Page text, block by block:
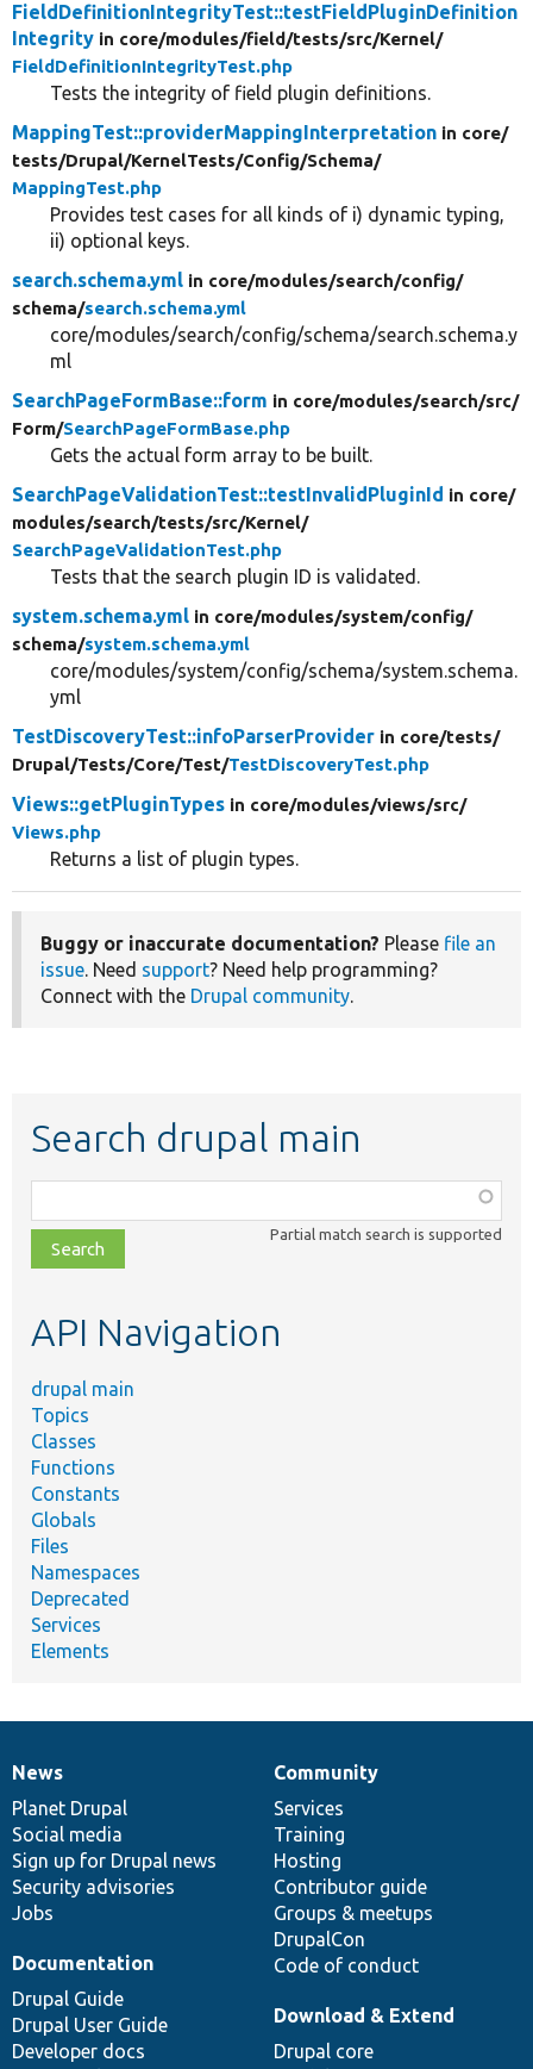
FieldDefinitionIntegrityTest::testFieldPluginDefinition
Integrity in core/modules/field/tests/src/Kernel/
FieldDefinitionIntegrityTest.php
Tests the integrity of field plugin definitions.
MappingTest::providerMappingInterpretation in core/
tests/Drupal/KernelTests/Config/Schema/
MappingTest.php
Provides test cases for all kinds of i) dynamic typing,
ii) optional keys.
search.schema.yml in core/modules/search/config/
schema/search.schema.yml
core/modules/search/config/schema/search.schema.y
ml
SearchPageFormBase::form in core/modules/search/src/
Form/SearchPageFormBase.php
Gets the actual form array to be built.
SearchPageValidationTest::testInvalidPluginId in core/
modules/search/tests/src/Kernel/
SearchPageValidationTest.php
Tests that the search plugin ID is validated.
system.schema.yml in core/modules/system/config/
schema/system.schema.yml
core/modules/system/config/schema/system.schema.
yml
TestDiscoveryTest::infoParserProvider in core/tests/
Drupal/Tests/Core/Test/TestDiscoveryTest.php
Views::getPluginTypes in core/modules/views/src/
Views.php
Returns a list of plugin types.
Buggy or inaccurate documentation? Please file an
issue. Need support? Need help programming?
Connect with the Drupal community.
Search drupal main
class,
file,
topic,
Partial match search is supported
API Navigation
drupal main
Topics
Classes
Functions
Constants
Globals
Files
Namespaces
Deprecated
Services
Elements
News
items
News
Planet Drupal
Social media
Sign up for Drupal news
Security advisories
Jobs
Our
community
Community
Services
Training
Hosting
Contributor guide
Groups & meetups
DrupalCon
Code of conduct
Documentation
Documentation
Drupal Guide
Drupal User Guide
Developer docs
Drupal
code
base
Download & Extend
Drupal core
Governance
of
community